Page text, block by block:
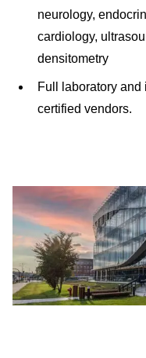
neurology,
cardiology,
densitometry
Full laboratory
certified vendors.